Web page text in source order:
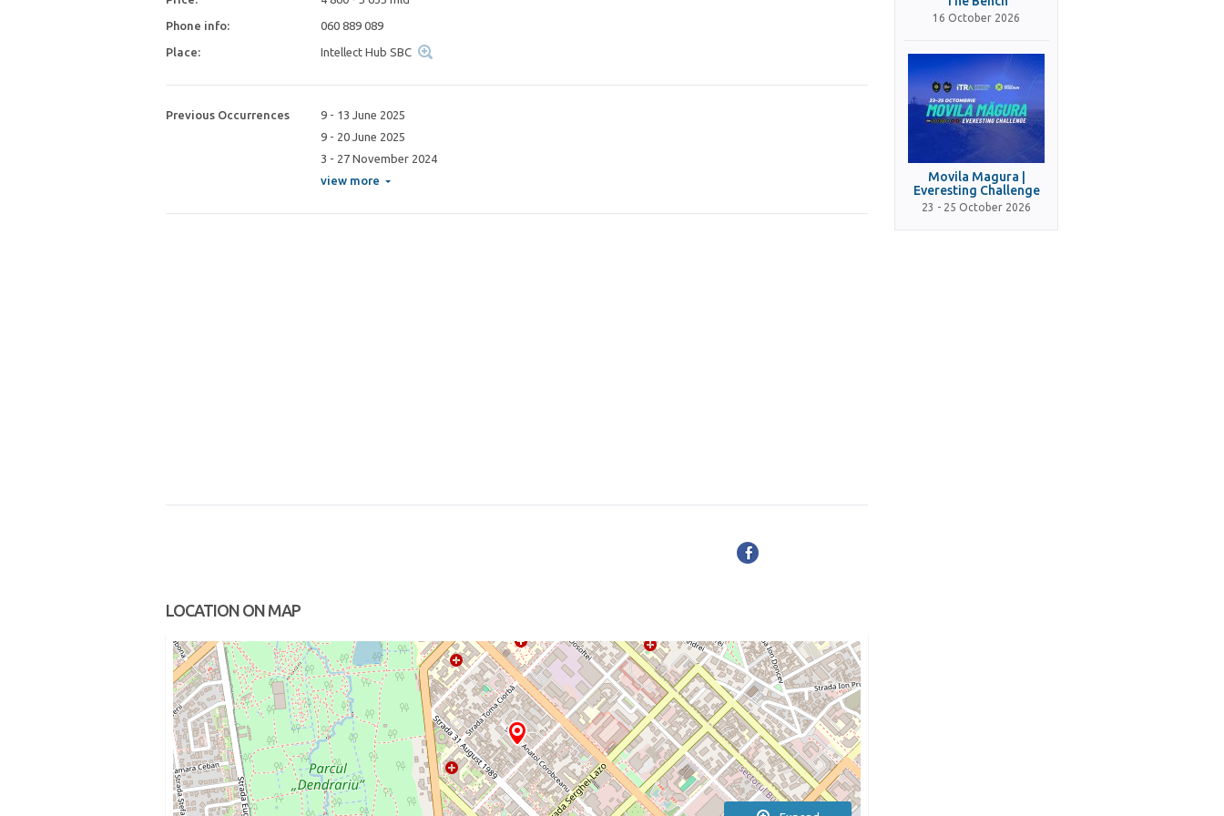
Phone info: 060 889 089
Place: Intellect Hub SBC
Previous Occurrences
9 - 13 June 2025
9 - 20 June 2025
3 - 27 November 2024
view more
LOCATION ON MAP
16 October 2026
Movila Magura |
Everesting Challenge
23 - 25 October 2026